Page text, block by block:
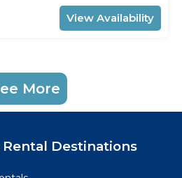
View Availability
More
Destinations